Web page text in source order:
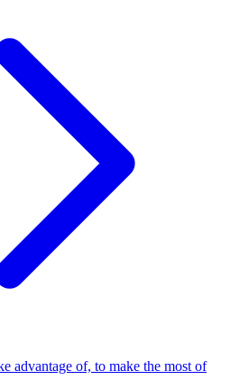
advantage of, to make the most of